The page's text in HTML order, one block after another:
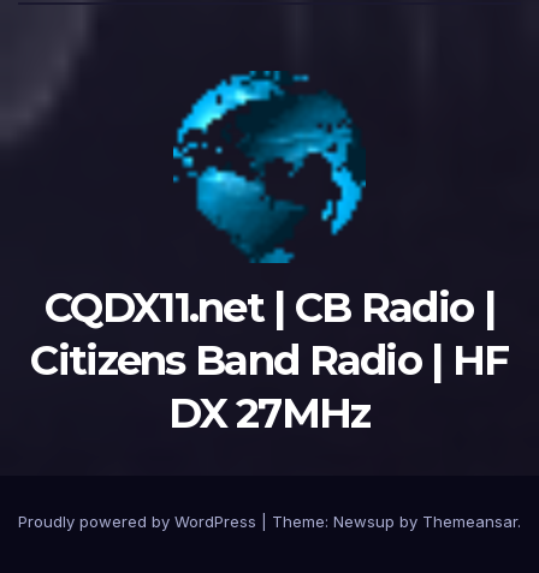
CQDX11.net | CB Radio |
Citizens Band Radio | HF
DX 27MHz
Proudly powered by WordPress Theme: Newsup by Themeansar.